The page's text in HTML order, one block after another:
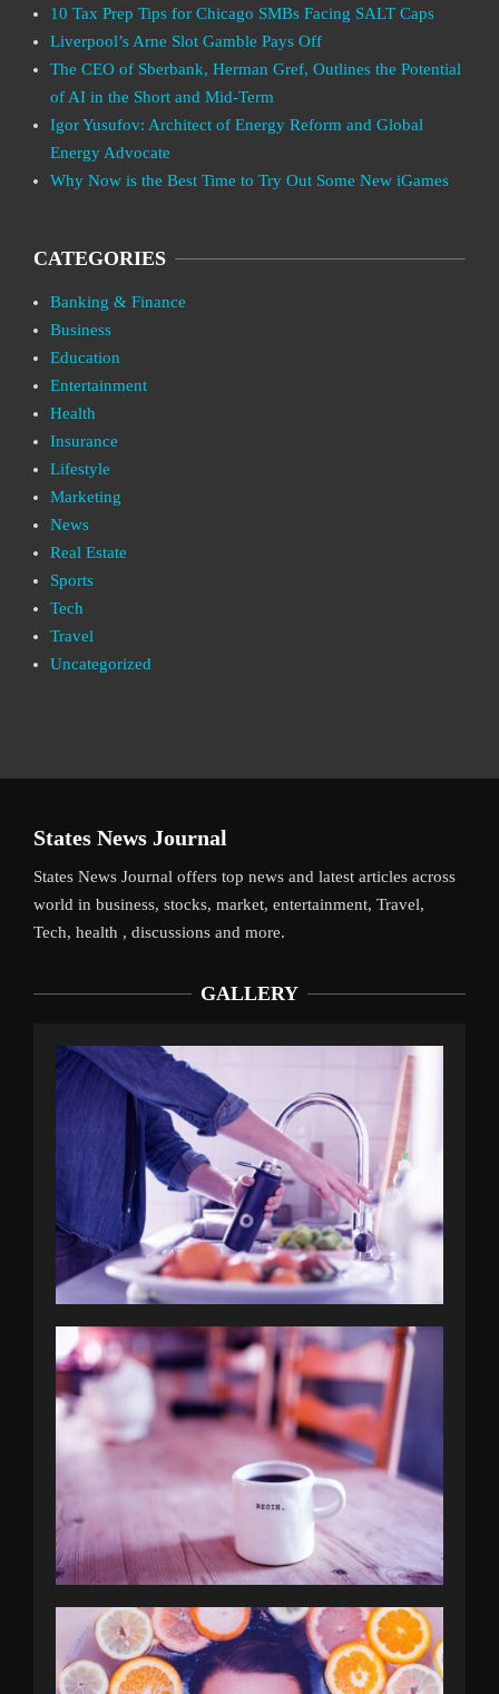
10 Tax Prep Tips for Chicago SMBs Facing SALT Caps
Liverpool’s Arne Slot Gamble Pays Off
The CEO of Sberbank, Herman Gref, Outlines the Potential
of AI in the Short and Mid-Term
Igor Yusufov: Architect of Energy Reform and Global
Energy Advocate
Why Now is the Best Time to Try Out Some New iGames
CATEGORIES
Banking & Finance
Business
Education
Entertainment
Health
Insurance
Lifestyle
Marketing
News
Real Estate
Sports
Tech
Travel
Uncategorized
States News Journal
States News Journal offers top news and latest articles across
world in business, stocks, market, entertainment, Travel,
Tech, health , discussions and more.
GALLERY